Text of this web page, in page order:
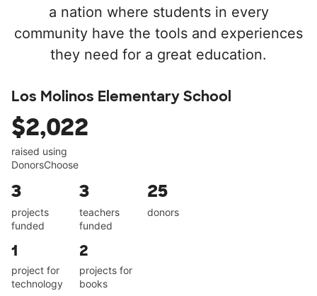
a nation where students in every
community have the tools and experiences
they need for a great education.
Los Molinos Elementary School
$2,022
raised using
DonorsChoose
3
projects
funded
3
teachers
funded
25
donors
1
project for
technology
2
projects for
books